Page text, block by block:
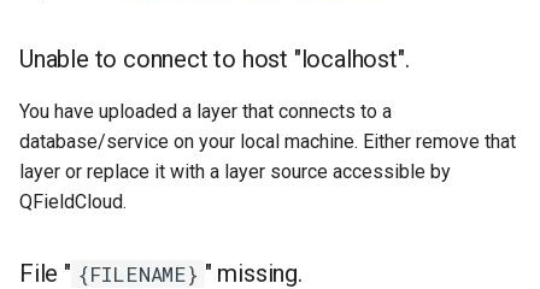
Unable to connect to host "localhost".
You have uploaded a layer that connects to a
database/service on your local machine. Either remove that
layer or replace it with a layer source accessible by
QFieldCloud.
File " {FILENAME} " missing.